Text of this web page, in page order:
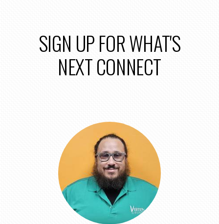
SIGN UP FOR WHAT'S
NEXT CONNECT